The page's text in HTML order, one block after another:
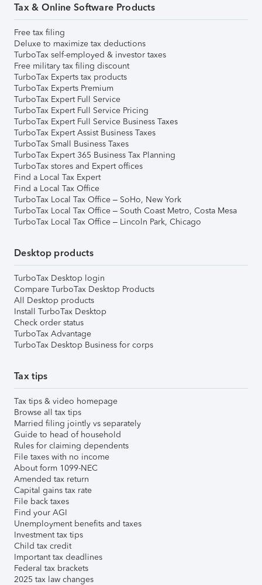
Tax & Online Software Products
Free tax filing
Deluxe to maximize tax deductions
TurboTax self-employed & investor taxes
Free military tax filing discount
TurboTax Experts tax products
TurboTax Experts Premium
TurboTax Expert Full Service
TurboTax Expert Full Service Pricing
TurboTax Expert Full Service Business Taxes
TurboTax Expert Assist Business Taxes
TurboTax Small Business Taxes
TurboTax Expert 365 Business Tax Planning
TurboTax stores and Expert offices
Find a Local Tax Expert
Find a Local Tax Office
TurboTax Local Tax Office – SoHo, New York
TurboTax Local Tax Office – South Coast Metro, Costa Mesa
TurboTax Local Tax Office – Lincoln Park, Chicago
Desktop products
TurboTax Desktop login
Compare TurboTax Desktop Products
All Desktop products
Install TurboTax Desktop
Check order status
TurboTax Advantage
TurboTax Desktop Business for corps
Tax tips
Tax tips & video homepage
Browse all tax tips
Married filing jointly vs separately
Guide to head of household
Rules for claiming dependents
File taxes with no income
About form 1099-NEC
Amended tax return
Capital gains tax rate
File back taxes
Find your AGI
Unemployment benefits and taxes
Investment tax tips
Child tax credit
Important tax deadlines
Federal tax brackets
2025 tax law changes